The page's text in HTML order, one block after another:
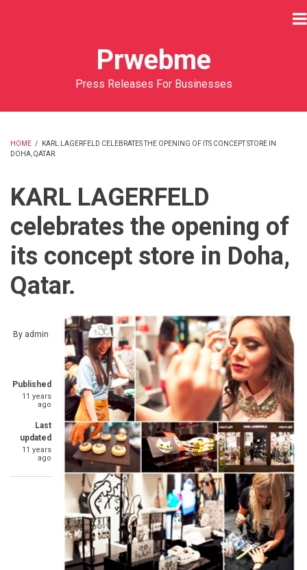
Prwebme
Press Releases For Businesses
BREADCRUMB
HOME /
KARL LAGERFELD CELEBRATES THE OPENING OF ITS CONCEPT STORE IN
DOHA, QATAR.
KARL LAGERFELD
celebrates the opening of
its concept store in Doha,
Qatar.
By admin
Published
11 years
ago
Last
updated
11 years
ago